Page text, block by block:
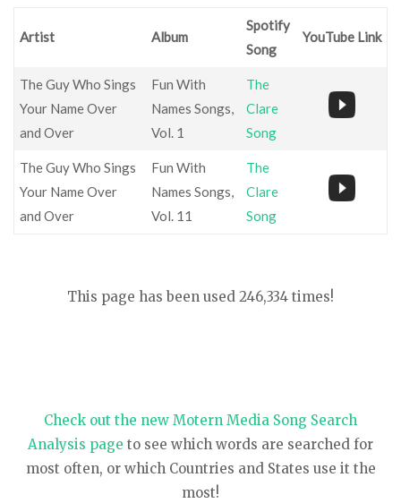
Artist Album
Spotify
Song
YouTube Link
The Guy Who Sings
Your Name Over
and Over
Fun With
Names Songs,
Vol. 1
The
Clare
Song
The Guy Who Sings
Your Name Over
and Over
Fun With
Names Songs,
Vol. 11
The
Clare
Song
This page has been used 246,334 times!
Check out the new Motern Media Song Search
Analysis page to see which words are searched for
most often, or which Countries and States use it the
most!